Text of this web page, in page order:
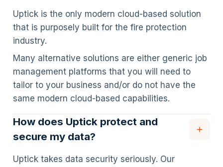
Uptick is the only modern cloud-based solution
that is purposely built for the fire protection
industry.
Many alternative solutions are either generic job
management platforms that you will need to
tailor to your business and/or do not have the
same modern cloud-based capabilities.
How does Uptick protect and
secure my data?
Uptick takes data security seriously. Our